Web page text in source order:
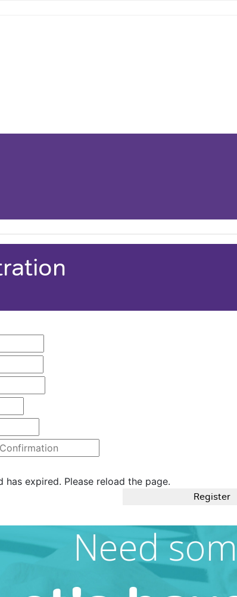
expired. Please reload the page.
Register
Need